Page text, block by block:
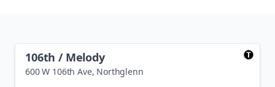
106th / Melody
600 W 106th Ave, Northglenn